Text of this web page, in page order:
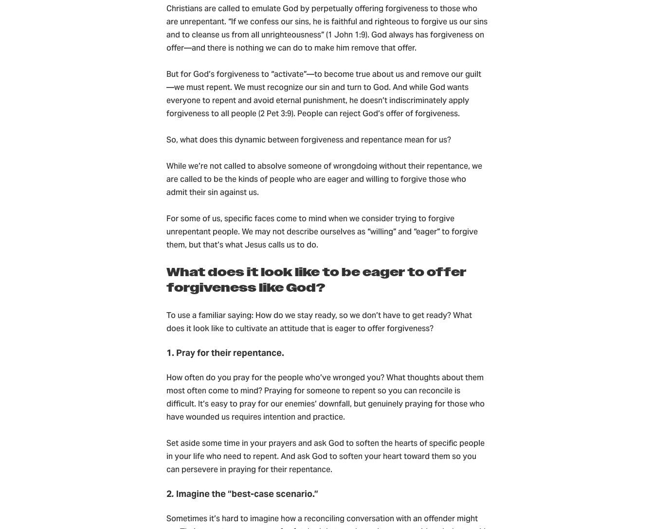
Christians are called to emulate God by perpetually offering forgiveness to those who
are unrepentant. “If we confess our sins, he is faithful and righteous to forgive us our sins
and to cleanse us from all unrighteousness” (1 John 1:9). God always has forgiveness on
offer—and there is nothing we can do to make him remove that offer.
But for God’s forgiveness to “activate”—to become true about us and remove our guilt
—we must repent. We must recognize our sin and turn to God. And while God wants
everyone to repent and avoid eternal punishment, he doesn’t indiscriminately apply
forgiveness to all people (2 Pet 3:9). People can reject God’s offer of forgiveness.
So, what does this dynamic between forgiveness and repentance mean for us?
While we’re not called to absolve someone of wrongdoing without their repentance, we
are called to be the kinds of people who are eager and willing to forgive those who
admit their sin against us.
For some of us, specific faces come to mind when we consider trying to forgive
unrepentant people. We may not describe ourselves as “willing” and “eager” to forgive
them, but that’s what Jesus calls us to do.
What does it look like to be eager to offer
forgiveness like God?
To use a familiar saying: How do we stay ready, so we don’t have to get ready? What
does it look like to cultivate an attitude that is eager to offer forgiveness?
1. Pray for their repentance.
How often do you pray for the people who’ve wronged you? What thoughts about them
most often come to mind? Praying for someone to repent so you can reconcile is
difficult. It’s easy to pray for our enemies’ downfall, but genuinely praying for those who
have wounded us requires intention and practice.
Set aside some time in your prayers and ask God to soften the hearts of specific people
in your life who need to repent. And ask God to soften your heart toward them so you
can persevere in praying for their repentance.
2. Imagine the “best-case scenario.”
Sometimes it’s hard to imagine how a reconciling conversation with an offender might